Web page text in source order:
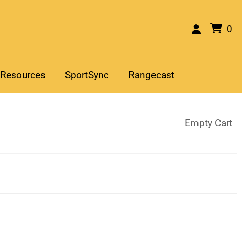
0
Resources SportSync Rangecast
Empty Cart